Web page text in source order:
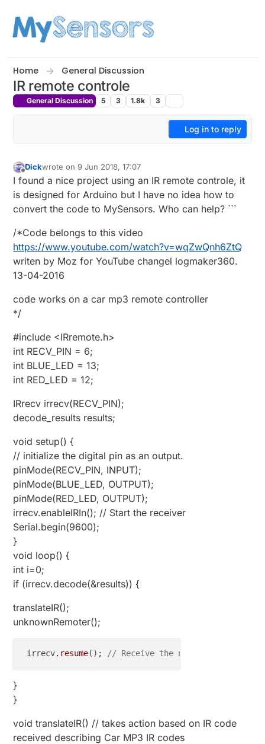
Home General Discussion
IR remote controle
General Discussion 5 3 1.8k 3
Log in to reply
Offline
Dickwrote on9 Jun 2018, 17:07
last edited by
I found a nice project using an IR remote controle, it
is designed for Arduino but I have no idea how to
convert the code to MySensors. Who can help? ```
/*Code belongs to this video
https://www.youtube.com/watch?v=wqZwQnh6ZtQ
writen by Moz for YouTube changel logmaker360.
13-04-2016
code works on a car mp3 remote controller
*/
#include <IRremote.h>
int RECV_PIN = 6;
int BLUE_LED = 13;
int RED_LED = 12;
IRrecv irrecv(RECV_PIN);
decode_results results;
void setup() {
// initialize the digital pin as an output.
pinMode(RECV_PIN, INPUT);
pinMode(BLUE_LED, OUTPUT);
pinMode(RED_LED, OUTPUT);
irrecv.enableIRIn(); // Start the receiver
Serial.begin(9600);
}
void loop() {
int i=0;
if (irrecv.decode(&results)) {
translateIR();
unknownRemoter();
irrecv.resume(); // Receive the next value
}
}
void translateIR() // takes action based on IR code
received describing Car MP3 IR codes